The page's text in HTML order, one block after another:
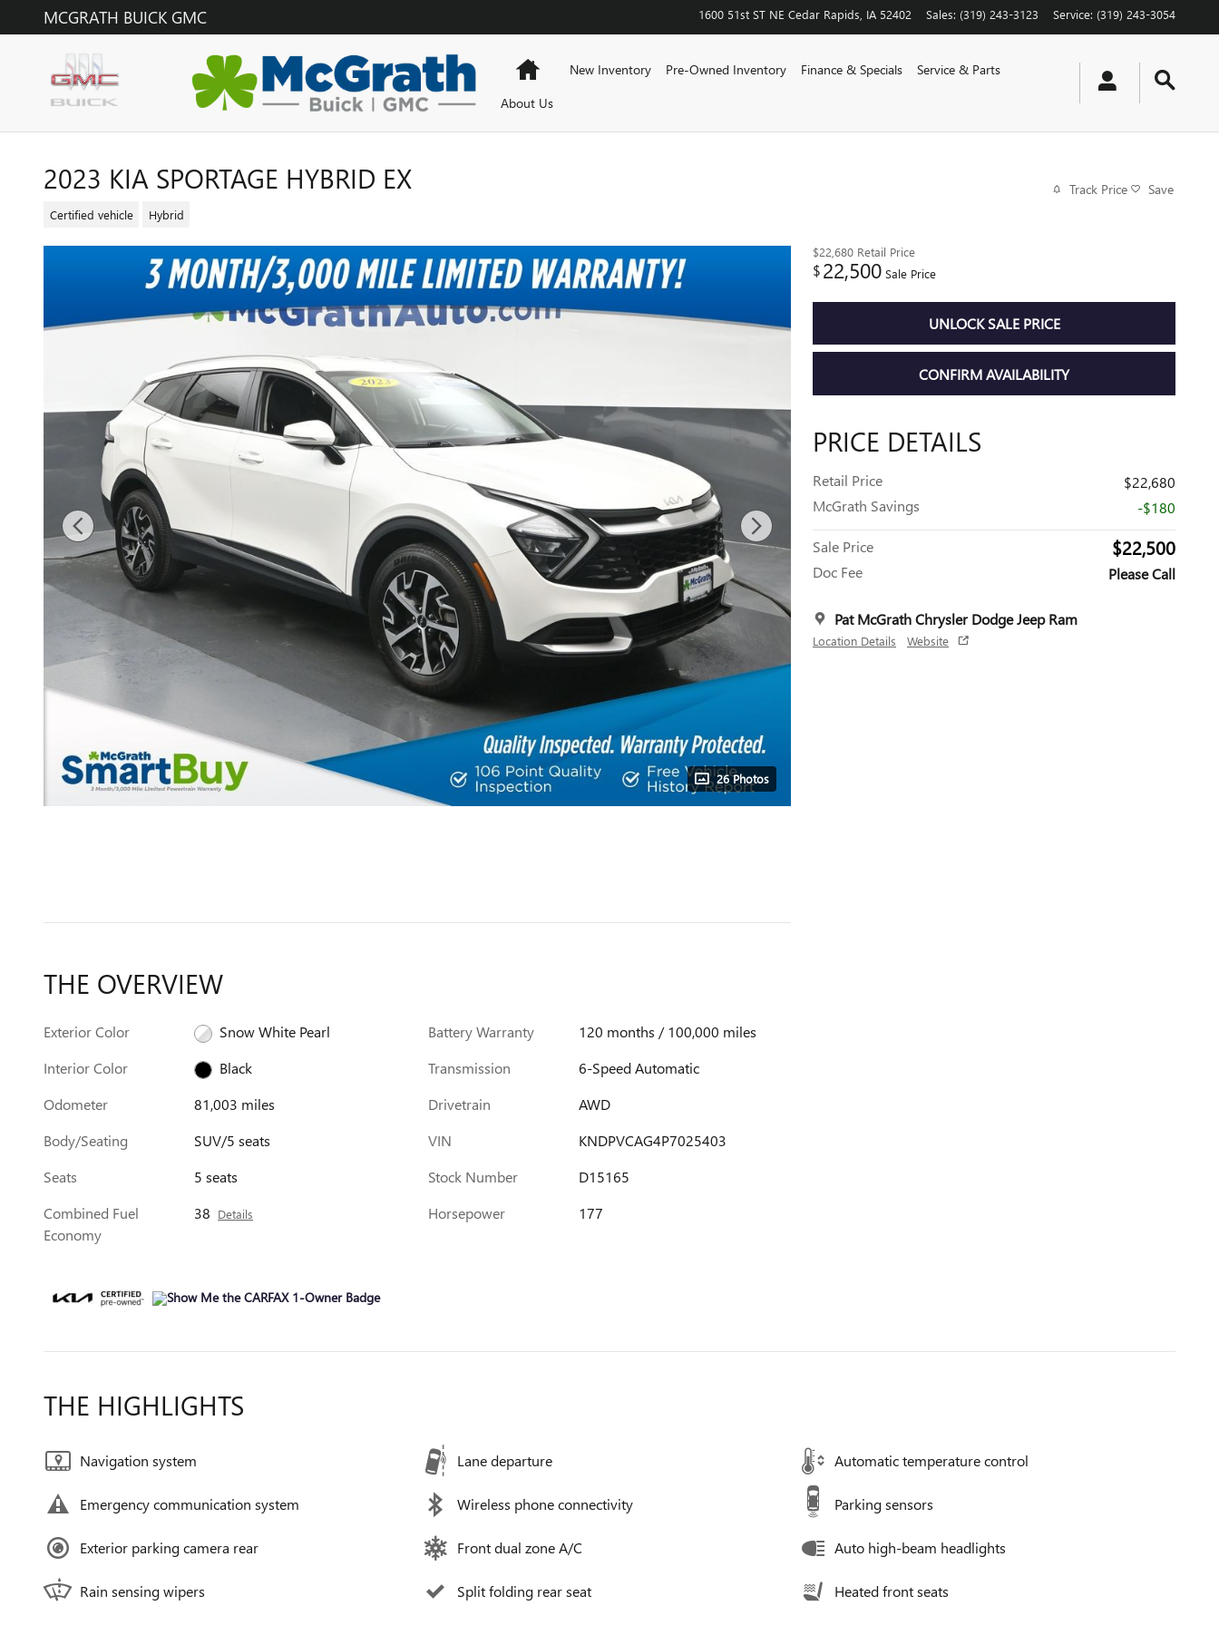
Skip to main content
MCGRATH BUICK GMC 1600 51st ST NE Cedar Rapids IA 52402 Sales: (319) 243-3123 Service: (319) 243-3054
HomeNew Inventory Pre-Owned Inventory Finance & Specials
Service & Parts
About Us
2023 KIA SPORTAGE HYBRID EX
Certified vehicle Hybrid
Track Price Save
26 Photos
$22,680 Retail Price
$22,500 Sale Price
UNLOCK SALE PRICE
CONFIRM AVAILABILITY
PRICE DETAILS
Retail Price
$22,680
McGrath Savings
-$180
Sale Price $22,500
Doc Fee Please Call
Pat McGrath Chrysler Dodge Jeep Ram
Location Details Website
THE OVERVIEW
Exterior Color
Snow White Pearl
Interior Color
Black
Odometer
81,003 miles
Body/Seating
SUV/5 seats
Seats
5 seats
Combined Fuel
Economy
38 Details
Battery Warranty
120 months / 100,000 miles
Transmission
6-Speed Automatic
Drivetrain
AWD
VIN
KNDPVCAG4P7025403
Stock Number
D15165
Horsepower
177
THE HIGHLIGHTS
Navigation system Lane departure Automatic temperature control
Emergency communication system Wireless phone connectivity Parking sensors
Exterior parking camera rear Front dual zone A/C Auto high-beam headlights
Rain sensing wipers Split folding rear seat Heated front seats